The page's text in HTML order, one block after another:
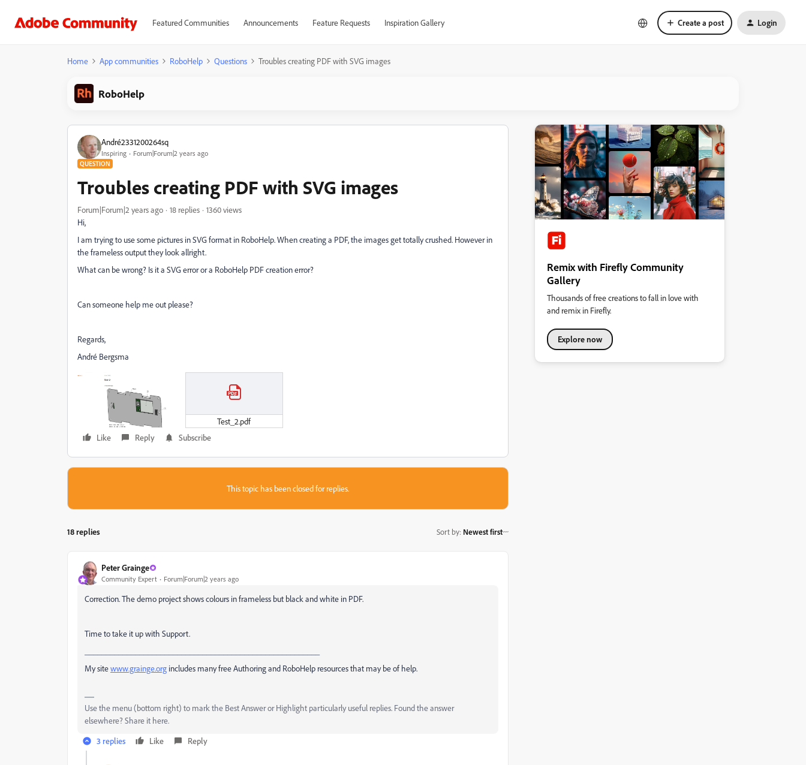
Featured Communities Announcements Feature Requests Inspiration Gallery Create a post Login
Home App communities RoboHelp Questions Troubles creating PDF with SVG images
RoboHelp
André2331200264sq
Inspiring Forum|Forum|2 years ago
QUESTION
Troubles creating PDF with SVG images
Forum|Forum|2 years ago 18 replies
1360 views
Hi,
I am trying to use some pictures in SVG format in RoboHelp. When creating a PDF, the images get totally crushed. However in
the frameless output they look allright.
What can be wrong? Is it a SVG error or a RoboHelp PDF creation error?
Can someone help me out please?
Regards,
André Bergsma
Test_2.pdf
Like
Reply Subscribe
This topic has been closed for replies.
18 replies Sort by: Newest first
Peter Grainge
Community Expert Forum|Forum|2 years ago
Correction. The demo project shows colours in frameless but black and white in PDF.
Time to take it up with Support.
My sitewww.grainge.org includes many free Authoring and RoboHelp resources that may be of help.
Use the menu (bottom right) to mark the Best Answer or Highlight particularly useful replies. Found the answer
elsewhere? Share it here.
3 replies
Like Reply
Remix with Firefly Community
Gallery
Thousands of free creations to fall in love with
and remix in Firefly.
Explore now